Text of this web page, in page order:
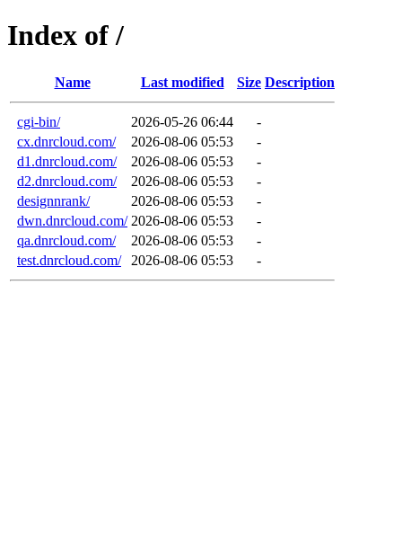
Index of /
Name Last modified Size Description
cgi-bin/ 2026-05-26 06:44
-
cx.dnrcloud.com/
2026-08-06 05:53
-
d1.dnrcloud.com/
2026-08-06 05:53
-
d2.dnrcloud.com/
2026-08-06 05:53
-
designnrank/
2026-08-06 05:53
-
dwn.dnrcloud.com/ 2026-08-06 05:53
-
qa.dnrcloud.com/
2026-08-06 05:53
-
test.dnrcloud.com/
2026-08-06 05:53 -